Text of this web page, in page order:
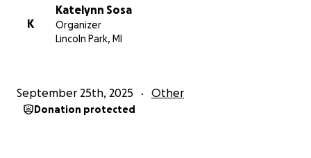
K
Katelynn Sosa
Organizer
Lincoln Park, MI
September 25th, 2025 Other
Donation protected